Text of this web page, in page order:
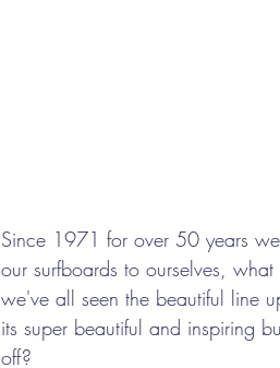
Since 1971 for over 50 years
our surfboards to ourselves,
we've all seen the beautiful line
its super beautiful and inspiring
off?